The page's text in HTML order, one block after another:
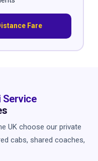
Fare
Service
UK choose our private
cabs, shared coaches,